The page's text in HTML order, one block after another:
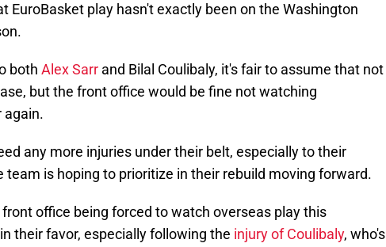
EuroBasket play hasn't exactly been on the Washington
both Alex Sarr and Bilal Coulibaly, it's fair to assume that not
but the front office would be fine not watching
again.
any more injuries under their belt, especially to their
team is hoping to prioritize in their rebuild moving forward.
office being forced to watch overseas play this
their favor, especially following the injury of Coulibaly, who's